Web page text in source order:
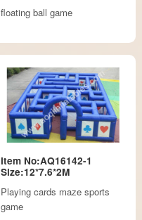
floating ball game
Item No:AQ16142-1
Size:12*7.6*2M
Playing cards maze sports
game